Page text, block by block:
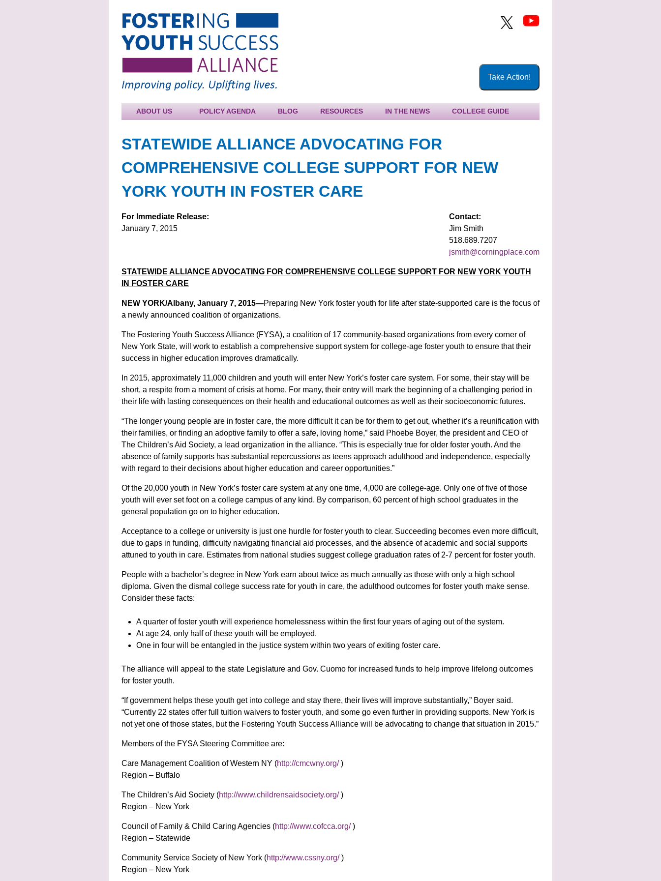
ABOUT US POLICY AGENDA BLOG RESOURCES IN THE NEWS COLLEGE GUIDE
STATEWIDE ALLIANCE ADVOCATING FOR
COMPREHENSIVE COLLEGE SUPPORT FOR NEW
YORK YOUTH IN FOSTER CARE
For Immediate Release:
January 7, 2015
Contact:
Jim Smith
518.689.7207
jsmith@corningplace.com
STATEWIDE ALLIANCE ADVOCATING FOR COMPREHENSIVE COLLEGE SUPPORT FOR NEW YORK YOUTH
IN FOSTER CARE
NEW YORK/Albany, January 7, 2015—Preparing New York foster youth for life after state-supported care is the focus of
a newly announced coalition of organizations.
The Fostering Youth Success Alliance (FYSA), a coalition of 17 community-based organizations from every corner of
New York State, will work to establish a comprehensive support system for college-age foster youth to ensure that their
success in higher education improves dramatically.
In 2015, approximately 11,000 children and youth will enter New York’s foster care system. For some, their stay will be
short, a respite from a moment of crisis at home. For many, their entry will mark the beginning of a challenging period in
their life with lasting consequences on their health and educational outcomes as well as their socioeconomic futures.
“The longer young people are in foster care, the more difficult it can be for them to get out, whether it’s a reunification with
their families, or finding an adoptive family to offer a safe, loving home,” said Phoebe Boyer, the president and CEO of
The Children’s Aid Society, a lead organization in the alliance. “This is especially true for older foster youth. And the
absence of family supports has substantial repercussions as teens approach adulthood and independence, especially
with regard to their decisions about higher education and career opportunities.”
Of the 20,000 youth in New York’s foster care system at any one time, 4,000 are college-age. Only one of five of those
youth will ever set foot on a college campus of any kind. By comparison, 60 percent of high school graduates in the
general population go on to higher education.
Acceptance to a college or university is just one hurdle for foster youth to clear. Succeeding becomes even more difficult,
due to gaps in funding, difficulty navigating financial aid processes, and the absence of academic and social supports
attuned to youth in care. Estimates from national studies suggest college graduation rates of 2-7 percent for foster youth.
People with a bachelor’s degree in New York earn about twice as much annually as those with only a high school
diploma. Given the dismal college success rate for youth in care, the adulthood outcomes for foster youth make sense.
Consider these facts:
A quarter of foster youth will experience homelessness within the first four years of aging out of the system.
At age 24, only half of these youth will be employed.
One in four will be entangled in the justice system within two years of exiting foster care.
The alliance will appeal to the state Legislature and Gov. Cuomo for increased funds to help improve lifelong outcomes
for foster youth.
“If government helps these youth get into college and stay there, their lives will improve substantially,” Boyer said.
“Currently 22 states offer full tuition waivers to foster youth, and some go even further in providing supports. New York is
not yet one of those states, but the Fostering Youth Success Alliance will be advocating to change that situation in 2015.”
Members of the FYSA Steering Committee are:
Care Management Coalition of Western NY (http://cmcwny.org/)
Region – Buffalo
The Children’s Aid Society (http://www.childrensaidsociety.org/)
Region – New York
Council of Family & Child Caring Agencies (http://www.cofcca.org/)
Region – Statewide
Community Service Society of New York (http://www.cssny.org/)
Region – New York